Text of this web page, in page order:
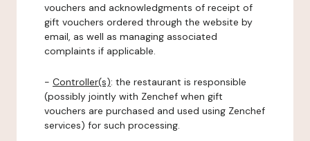
vouchers and acknowledgments of receipt of
gift vouchers ordered through the website by
email, as well as managing associated
complaints if applicable.
- Controller(s): the restaurant is responsible
(possibly jointly with Zenchef when gift
vouchers are purchased and used using Zenchef
services) for such processing.